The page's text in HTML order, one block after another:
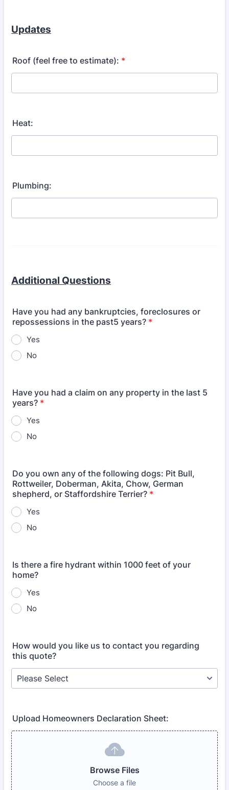
Updates
Roof (feel free to estimate): *
Heat:
Plumbing:
Additional Questions
Have you had any bankruptcies, foreclosures or
repossessions in the past5 years? *
Yes
No
Have you had a claim on any property in the last 5
years? *
Yes
No
Do you own any of the following dogs: Pit Bull,
Rottweiler, Doberman, Akita, Chow, German
shepherd, or Staffordshire Terrier? *
Yes
No
Is there a fire hydrant within 1000 feet of your
home?
Yes
No
How would you like us to contact you regarding
this quote?
Upload Homeowners Declaration Sheet:
Browse Files
Choose a file